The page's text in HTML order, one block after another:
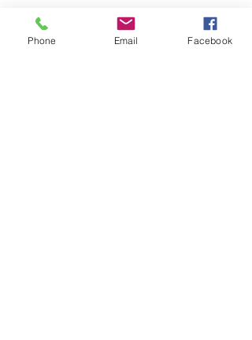
Sale ended
Ticket type
Phone Email Facebook